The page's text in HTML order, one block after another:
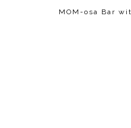
MOM-osa Bar